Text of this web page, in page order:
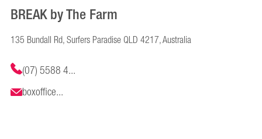
BREAK by The Farm
135 Bundall Rd, Surfers Paradise QLD 4217, Australia
(07) 5588 4...
boxoffice...